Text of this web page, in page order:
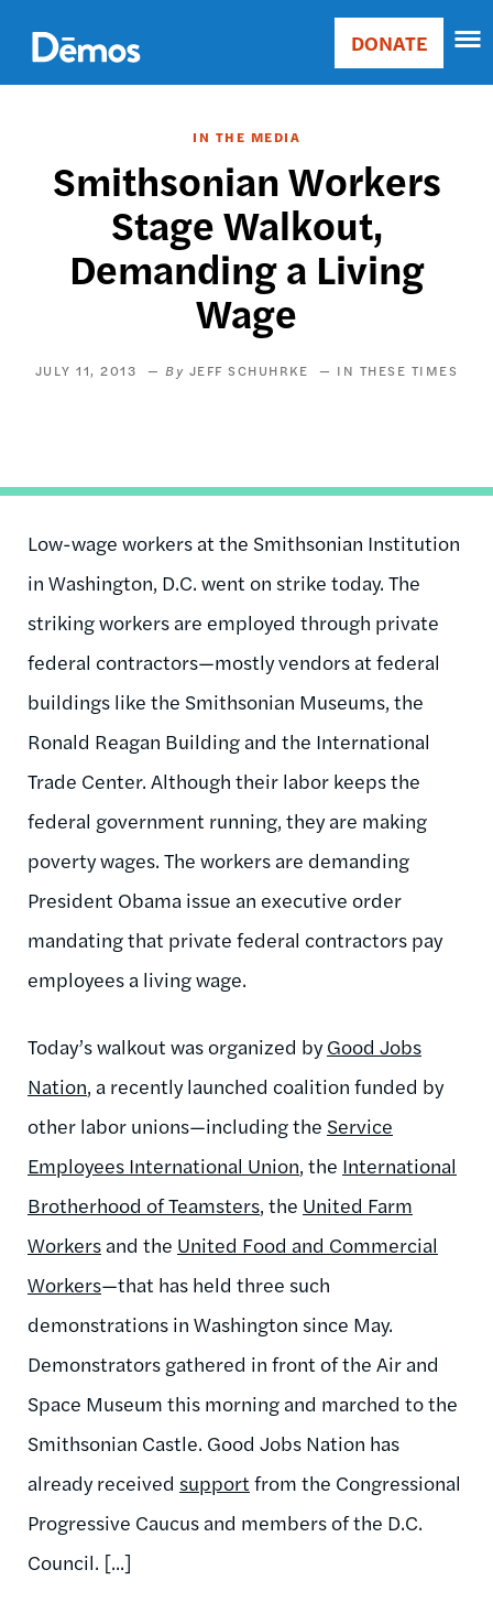
main
content
Main
Donate
DONATE
IN THE MEDIA
Smithsonian Workers
Stage Walkout,
Demanding a Living
Wage
JULY 11, 2013 JEFF SCHUHRKE IN THESE TIMES
Low-wage workers at the Smithsonian Institution
in Washington, D.C. went on strike today. The
striking workers are employed through private
federal contractors—mostly vendors at federal
buildings like the Smithsonian Museums, the
Ronald Reagan Building and the International
Trade Center. Although their labor keeps the
federal government running, they are making
poverty wages. The workers are demanding
President Obama issue an executive order
mandating that private federal contractors pay
employees a living wage.
Today’s walkout was organized byGood Jobs
Nation, a recently launched coalition funded by
other labor unions—including the Service
Employees International Union, the International
Brotherhood of Teamsters, the United Farm
Workers and the United Food and Commercial
Workers—that has held three such
demonstrations in Washington since May.
Demonstrators gathered in front of the Air and
Space Museum this morning and marched to the
Smithsonian Castle. Good Jobs Nation has
already received support from the Congressional
Progressive Caucus and members of the D.C.
Council. [...]